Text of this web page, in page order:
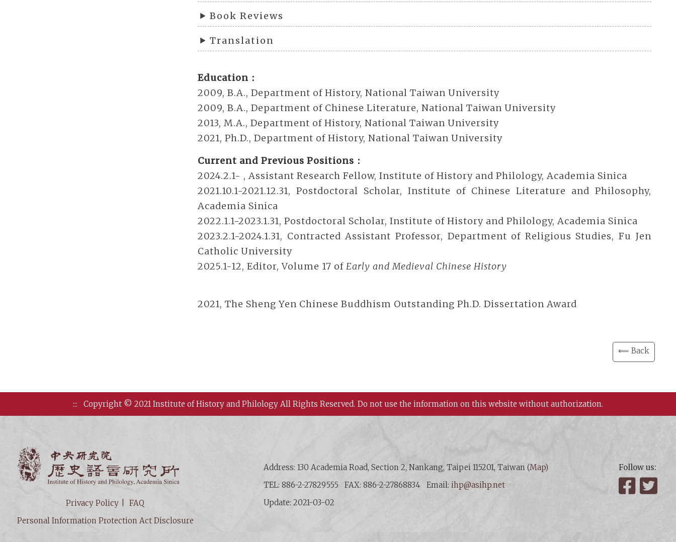
Book Reviews
Translation
Education：
2009, B.A., Department of History, National Taiwan University
2009, B.A., Department of Chinese Literature, National Taiwan University
2013, M.A., Department of History, National Taiwan University
2021, Ph.D., Department of History, National Taiwan University
Current and Previous Positions：
2024.2.1- , Assistant Research Fellow, Institute of History and Philology, Academia Sinica
2021.10.1-2021.12.31, Postdoctoral Scholar, Institute of Chinese Literature and Philosophy,
Academia Sinica
2022.1.1-2023.1.31, Postdoctoral Scholar, Institute of History and Philology, Academia Sinica
2023.2.1-2024.1.31, Contracted Assistant Professor, Department of Religious Studies, Fu Jen
Catholic University
2025.1-12, Editor, Volume 17 of Early and Medieval Chinese History
2021, The Sheng Yen Chinese Buddhism Outstanding Ph.D. Dissertation Award
⟸ Back
::: Copyright © 2021 Institute of History and Philology All Rights Reserved. Do not use the information on this website without authorization.
Privacy Policy
FAQ
Personal Information Protection Act Disclosure
Address: 130 Academia Road, Section 2, Nankang, Taipei 115201, Taiwan (Map)
TEL: 886-2-27829555
FAX: 886-2-27868834 Email: ihp@asihp.net
Update: 2021-03-02
Follow us:
Facebook